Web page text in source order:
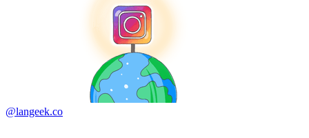
@langeek.co